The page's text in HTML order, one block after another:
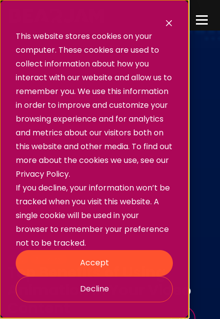
This website stores cookies on your
computer. These cookies are used to
collect information about how you
interact with our website and allow us to
remember you. We use this information
in order to improve and customize your
browsing experience and for analytics
and metrics about our visitors both on
this website and other media. To find out
more about the cookies we use, see our
Privacy Policy.
If you decline, your information won’t be
tracked when you visit this website. A
single cookie will be used in your
browser to remember your preference
not to be tracked.
Accept
Decline
Blog
Top Benefits of Using
Animation in Your Video
Content